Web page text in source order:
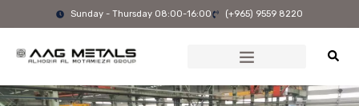
Sunday - Thursday 08:00-16:00 (+965) 9559 8220